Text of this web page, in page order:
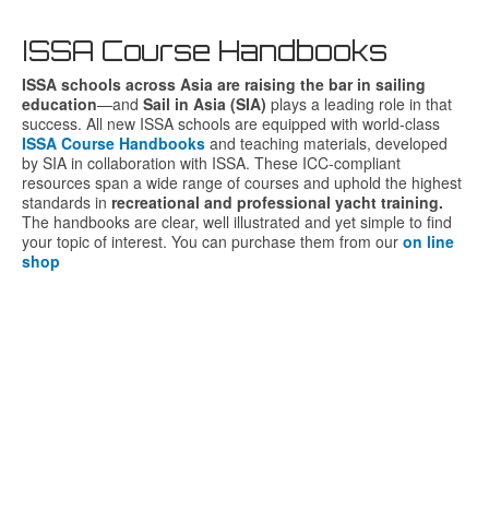
ISSA Course Handbooks
ISSA schools across Asia are raising the bar in sailing
education—and Sail in Asia (SIA) plays a leading role in that
success. All new ISSA schools are equipped with world-class
ISSA Course Handbooks and teaching materials, developed
by SIA in collaboration with ISSA. These ICC-compliant
resources span a wide range of courses and uphold the highest
standards in recreational and professional yacht training.
The handbooks are clear, well illustrated and yet simple to find
your topic of interest. You can purchase them from our on line
shop